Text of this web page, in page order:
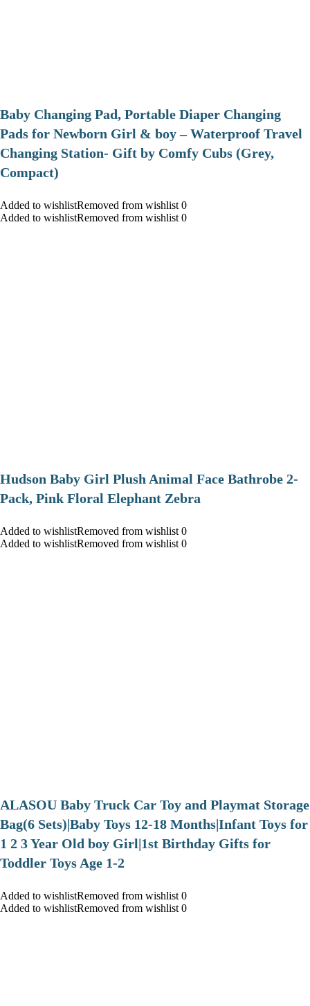
Baby Changing Pad, Portable Diaper Changing
Pads for Newborn Girl & boy – Waterproof Travel
Changing Station- Gift by Comfy Cubs (Grey,
Compact)
Added to wishlistRemoved from wishlist 0
Added to wishlistRemoved from wishlist 0
Hudson Baby Girl Plush Animal Face Bathrobe 2-
Pack, Pink Floral Elephant Zebra
Added to wishlistRemoved from wishlist 0
Added to wishlistRemoved from wishlist 0
ALASOU Baby Truck Car Toy and Playmat Storage
Bag(6 Sets)|Baby Toys 12-18 Months|Infant Toys for
1 2 3 Year Old boy Girl|1st Birthday Gifts for
Toddler Toys Age 1-2
Added to wishlistRemoved from wishlist 0
Added to wishlistRemoved from wishlist 0